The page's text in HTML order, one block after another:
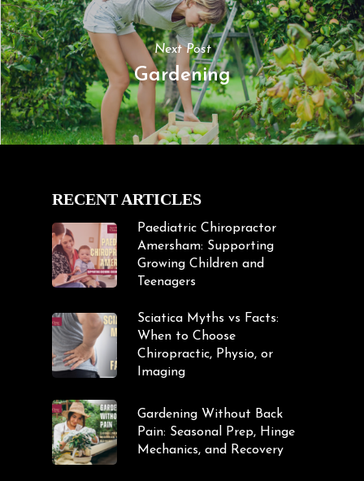
Next Post
Gardening
RECENT ARTICLES
Paediatric Chiropractor
Amersham: Supporting
Growing Children and
Teenagers
Sciatica Myths vs Facts:
When to Choose
Chiropractic, Physio, or
Imaging
Gardening Without Back
Pain: Seasonal Prep, Hinge
Mechanics, and Recovery